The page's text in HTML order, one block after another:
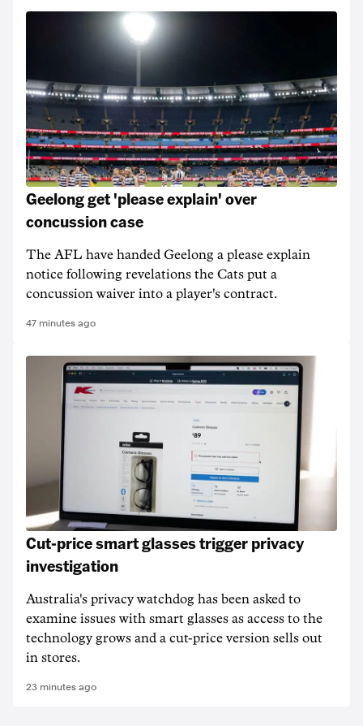
Geelong get 'please explain' over
concussion case
The AFL have handed Geelong a please explain
notice following revelations the Cats put a
concussion waiver into a player's contract.
47 minutes ago
Cut-price smart glasses trigger privacy
investigation
Australia's privacy watchdog has been asked to
examine issues with smart glasses as access to the
technology grows and a cut-price version sells out
in stores.
23 minutes ago